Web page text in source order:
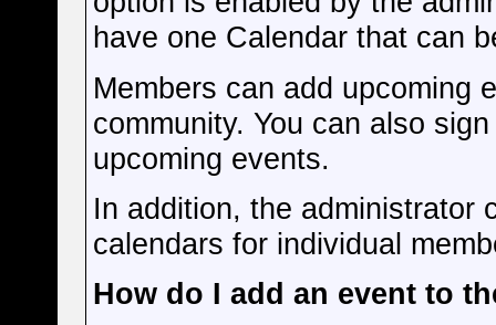
have one Calendar that can
Members can add upcoming
community. You can also
upcoming events.
In addition, the administrator
calendars for individual
How do I add an event to